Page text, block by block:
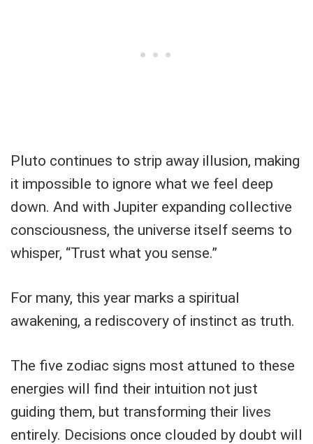
Pluto continues to strip away illusion, making
it impossible to ignore what we feel deep
down. And with Jupiter expanding collective
consciousness, the universe itself seems to
whisper, “Trust what you sense.”
For many, this year marks a spiritual
awakening, a rediscovery of instinct as truth.
The five zodiac signs most attuned to these
energies will find their intuition not just
guiding them, but transforming their lives
entirely. Decisions once clouded by doubt will